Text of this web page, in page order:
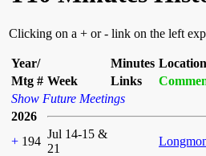
Clicking on a + or - link on the left
Year/ Minutes
Mtg # Week Links
Show Future Meetings
2026
+ 194
Jul 14-15 &
21